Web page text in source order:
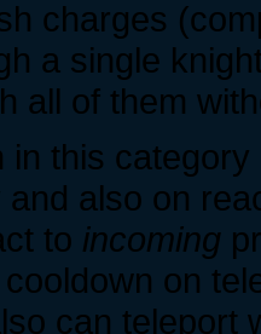
charges
a single
all of them
in this
also on
to incoming
on
can teleport